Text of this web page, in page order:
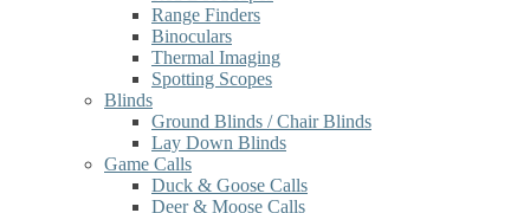
Range Finders
Binoculars
Thermal Imaging
Spotting Scopes
Blinds
Ground Blinds / Chair Blinds
Lay Down Blinds
Game Calls
Duck & Goose Calls
Deer & Moose Calls